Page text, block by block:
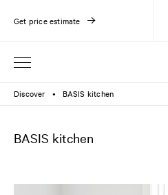
Get price estimate
Discover ● BASIS kitchen
BASIS kitchen